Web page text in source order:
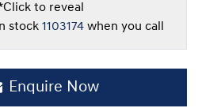
Click to reveal
stock 1103174 when you call
Enquire Now